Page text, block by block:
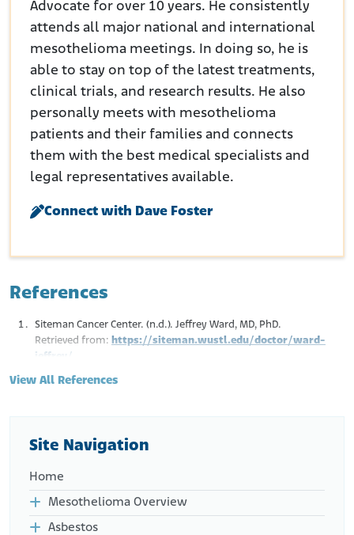
Advocate for over 10 years. He consistently
attends all major national and international
mesothelioma meetings. In doing so, he is
able to stay on top of the latest treatments,
clinical trials, and research results. He also
personally meets with mesothelioma
patients and their families and connects
them with the best medical specialists and
legal representatives available.
Connect with Dave Foster
References
Siteman Cancer Center. (n.d.). Jeffrey Ward, MD, PhD.
Retrieved from: https://siteman.wustl.edu/doctor/ward-
jeffrey/
View All References
Site Navigation
Home
Mesothelioma Overview
Asbestos